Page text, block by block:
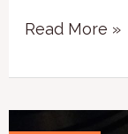
Read More »